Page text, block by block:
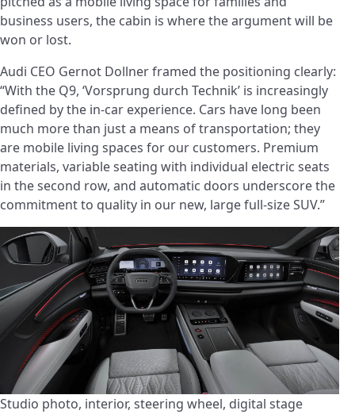
business users, the cabin is where the argument will be
won or lost.
Audi CEO Gernot Dollner framed the positioning clearly:
“With the Q9, ‘Vorsprung durch Technik’ is increasingly
defined by the in-car experience. Cars have long been
much more than just a means of transportation; they
are mobile living spaces for our customers. Premium
materials, variable seating with individual electric seats
in the second row, and automatic doors underscore the
commitment to quality in our new, large full-size SUV.”
Studio photo, interior, steering wheel, digital stage